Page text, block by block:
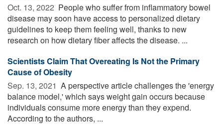
Oct. 13, 2022  People who suffer from inflammatory bowel
disease may soon have access to personalized dietary
guidelines to keep them feeling well, thanks to new
research on how dietary fiber affects the disease. ...
Scientists Claim That Overeating Is Not the Primary
Cause of Obesity
Sep. 13, 2021  A perspective article challenges the 'energy
balance model,' which says weight gain occurs because
individuals consume more energy than they expend.
According to the authors, ...